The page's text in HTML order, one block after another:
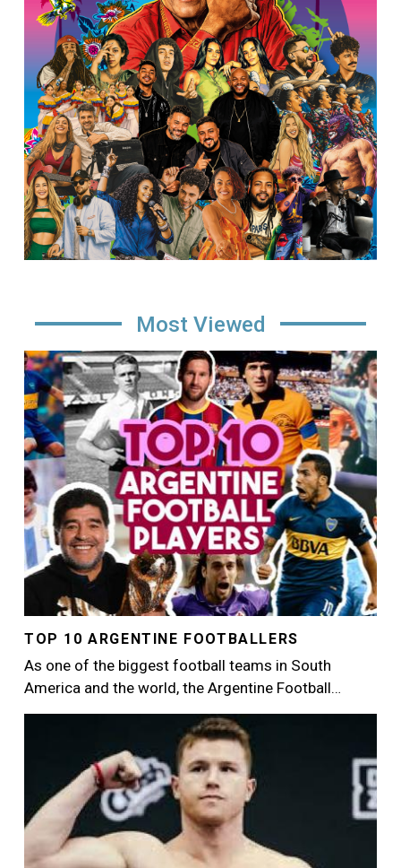
Most Viewed
Image
TOP 10 ARGENTINE FOOTBALLERS
As one of the biggest football teams in South
America and the world, the Argentine Football…